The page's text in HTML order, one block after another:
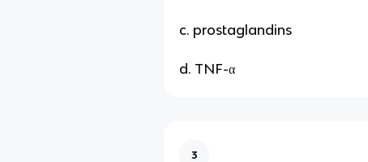
c. prostaglandins
d. TNF-α
3